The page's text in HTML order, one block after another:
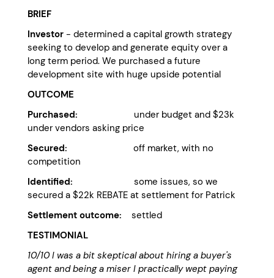
BRIEF
Investor - determined a capital growth strategy
seeking to develop and generate equity over a
long term period. We purchased a future
development site with huge upside potential
OUTCOME
Purchased: under budget and $23k
under vendors asking price
Secured:
off market, with no
competition
Identified:
some issues, so we
secured a $22k REBATE at settlement for Patrick
Settlement outcome: settled
TESTIMONIAL
10/10 I was a bit skeptical about hiring a buyer's
agent and being a miser I practically wept paying